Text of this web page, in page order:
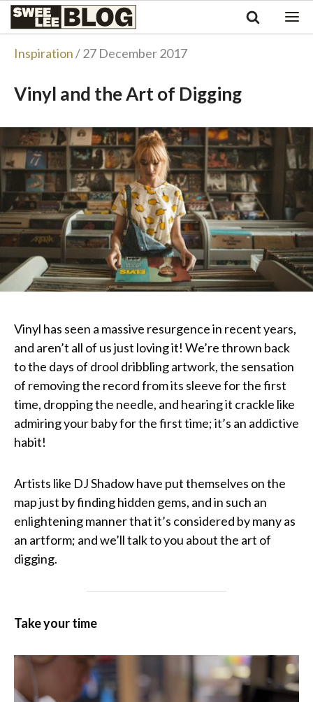
Singapore
Malaysia
Tiếng Việt
Swee
Blog
Inspiration/ 27 December 2017
Vinyl and the Art of Digging
Vinyl has seen a massive resurgence in recent years,
and aren’t all of us just loving it! We’re thrown back
to the days of drool dribbling artwork, the sensation
of removing the record from its sleeve for the first
time, dropping the needle, and hearing it crackle like
admiring your baby for the first time; it’s an addictive
habit!
Artists like DJ Shadow have put themselves on the
map just by finding hidden gems, and in such an
enlightening manner that it’s considered by many as
an artform; and we’ll talk to you about the art of
digging.
Take your time